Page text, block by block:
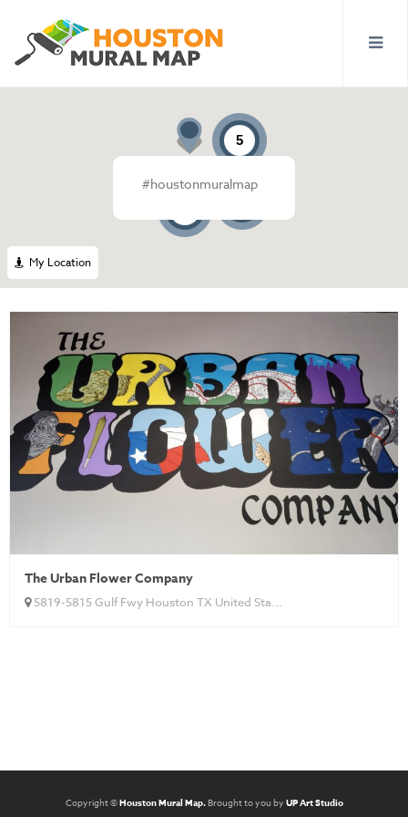
My Location
5
#houstonmuralmap
The Urban Flower Company
5819-5815 Gulf Fwy Houston TX United Sta...
Copyright ©Houston Mural Map.Brought to you by UP Art Studio